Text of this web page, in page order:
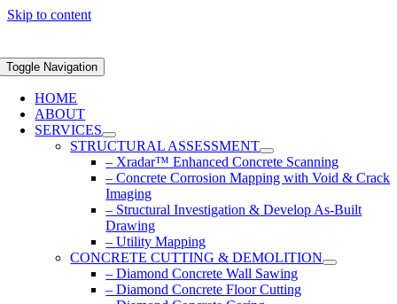
Skip to content
Toggle Navigation
HOME
ABOUT
SERVICES
STRUCTURAL ASSESSMENT
– Xradar™ Enhanced Concrete Scanning
– Concrete Corrosion Mapping with Void & Crack
Imaging
– Structural Investigation & Develop As-Built
Drawing
– Utility Mapping
CONCRETE CUTTING & DEMOLITION
– Diamond Concrete Wall Sawing
– Diamond Concrete Floor Cutting